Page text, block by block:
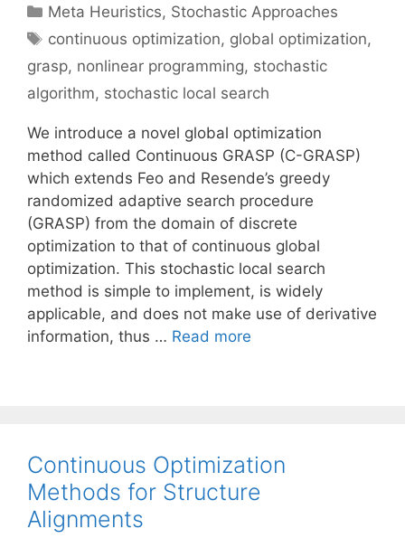
Categories
Meta Heuristics, Stochastic Approaches
Tags
continuous optimization, global optimization,
grasp, nonlinear programming, stochastic
algorithm, stochastic local search
We introduce a novel global optimization
method called Continuous GRASP (C-GRASP)
which extends Feo and Resende’s greedy
randomized adaptive search procedure
(GRASP) from the domain of discrete
optimization to that of continuous global
optimization. This stochastic local search
method is simple to implement, is widely
applicable, and does not make use of derivative
information, thus … Read more
Continuous Optimization
Methods for Structure
Alignments